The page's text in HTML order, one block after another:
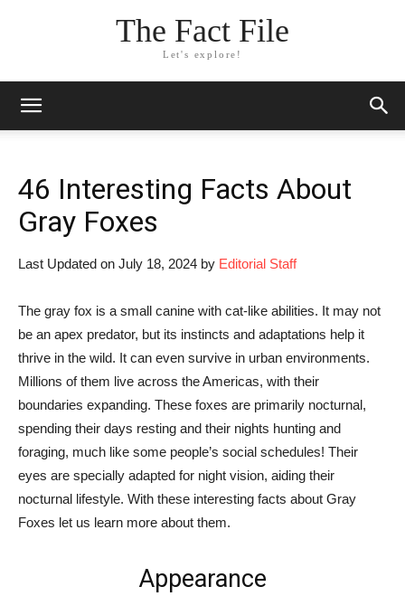
The Fact File
Let's explore!
46 Interesting Facts About
Gray Foxes
Last Updated on July 18, 2024 by Editorial Staff
The gray fox is a small canine with cat-like abilities. It may not
be an apex predator, but its instincts and adaptations help it
thrive in the wild. It can even survive in urban environments.
Millions of them live across the Americas, with their
boundaries expanding. These foxes are primarily nocturnal,
spending their days resting and their nights hunting and
foraging, much like some people’s social schedules! Their
eyes are specially adapted for night vision, aiding their
nocturnal lifestyle. With these interesting facts about Gray
Foxes let us learn more about them.
Appearance